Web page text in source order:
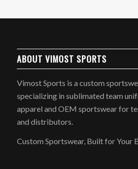
ABOUT VIMOST SPORTS
Vimost Sports is a custom
specializing in sublimated team
apparel and OEM sportswear for
and distributors.
Custom Sportswear, Built for Your